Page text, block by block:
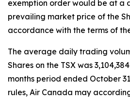
exemption order would be at a
prevailing market price of the
accordance with the terms of
The average daily trading
Shares on the TSX was
months period ended October
rules, Air Canada may